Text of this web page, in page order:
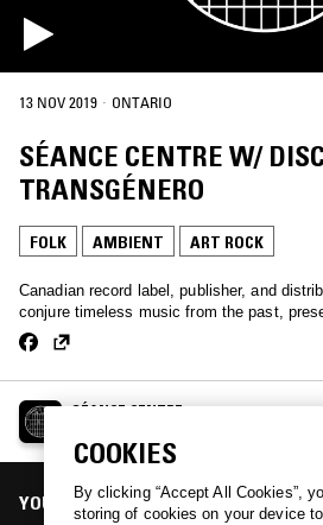
13 NOV 2019 · ONTARIO
SÉANCE CENTRE W/
TRANSGÉNERO
FOLK AMBIENT ART ROCK
Canadian record label, publisher, and
conjure timeless music from the past,
SÉANCE CENTRE
YOU MIGHT ALSO LIKE
COOKIES
By clicking “Accept All Cookies”,
storing of cookies on your device